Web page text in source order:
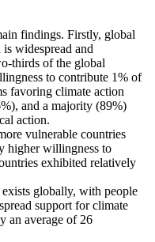
findings. Firstly, global
widespread and
thirds of the global
to contribute 1% of
favoring climate action
and a majority (89%)
action.
vulnerable countries
higher willingness to
exhibited relatively
globally, with people
support for climate
an average of 26